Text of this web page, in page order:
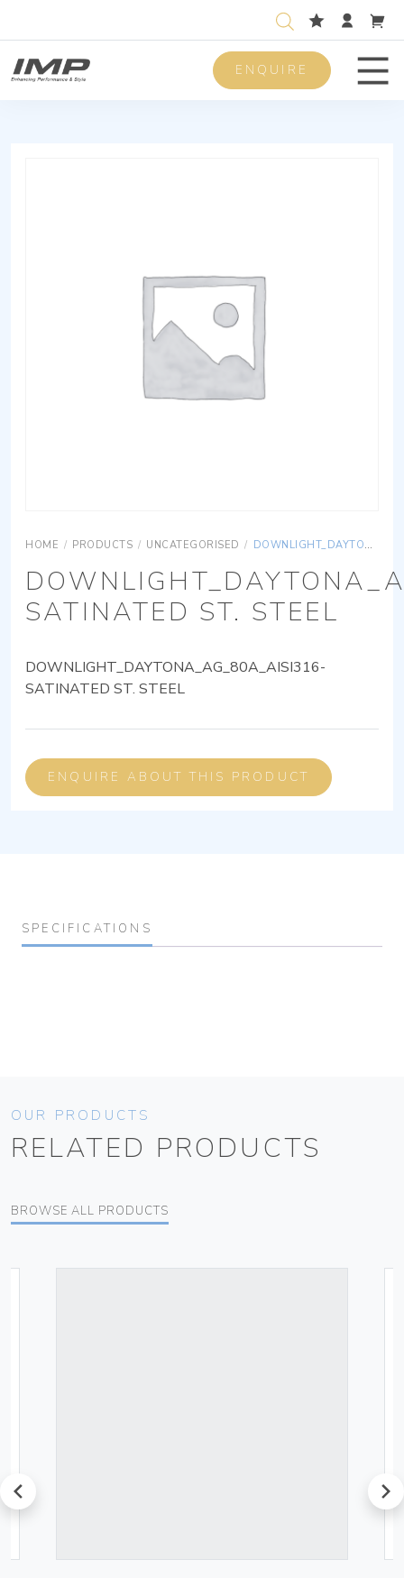
ENQUIRE
HOME / PRODUCTS / UNCATEGORISED / DOWNLIGHT_DAYTONA_AG_80A_AISI316-SATINATED ST. STEEL
SATINATED ST. STEEL
DOWNLIGHT_DAYTONA_AG_80A_AISI316-
SATINATED ST. STEEL
ENQUIRE ABOUT THIS PRODUCT
SPECIFICATIONS
OUR PRODUCTS
RELATED PRODUCTS
BROWSE ALL PRODUCTS
prev next